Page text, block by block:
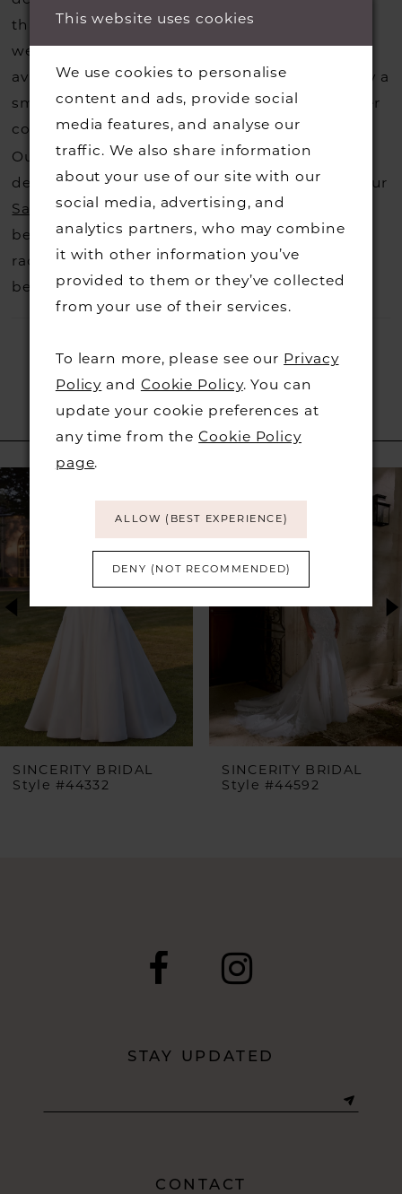
that you may have seen on the designers
website, that is called a sample loan and if it is
available for us to call in for you there is usually a
small fee from the designer to cover the courier
costs.Contact us for more information
Our dresses also get discontinued or we may
decide not to stock a designers that is when our
Sample Salepage is worth a visit to find a
beautiful dress in great condition on our sale
rack so head over to check those dresses out
before they go.
RELATED PRODUCTS
Related
Products
Carousel
Skip
to
end
AUTOPLAY
SLIDE
SLIDE
0
1
2
6
SINCERITY BRIDAL
Style #44332
SINCERITY BRIDAL
Style #44592
STAY UPDATED
CONTACT
This website uses cookies
We use cookies to personalise
content and ads, provide social
media features, and analyse our
traffic. We also share information
about your use of our site with our
social media, advertising, and
analytics partners, who may combine
it with other information you’ve
provided to them or they’ve collected
from your use of their services.
To learn more, please see our Privacy
Policy and Cookie Policy. You can
update your cookie preferences at
any time from theCookie Policy
page.
ALLOW (BEST EXPERIENCE)
DENY (NOT RECOMMENDED)